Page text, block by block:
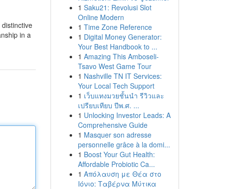
in a
1 Saku21: Revolusi Slot
Online Modern
1 Time Zone Reference
1 Digital Money Generator:
Your Best Handbook to ...
1 Amazing This Amboseli-
Tsavo West Game Tour
1 Nashville TN IT Services:
Your Local Tech Support
1 เว็บแทงมวยชั้นนำ รีวิวและ
เปรียบเทียบ ปีพ.ศ. ...
1 Unlocking Investor Leads: A
Comprehensive Guide
1 Masquer son adresse
personnelle grâce à la domi...
1 Boost Your Gut Health:
Affordable Probiotic Ca...
1 Απόλαυση με Θέα στο
Ιόνιο: Ταβέρνα Μύτικα